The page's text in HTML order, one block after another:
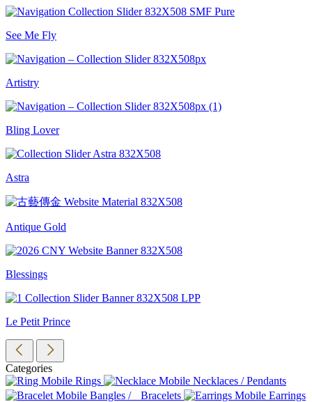
See Me Fly
Artistry
Bling Lover
Astra
Antique Gold
Blessings
Le Petit Prince
Categories
Rings
Necklaces / Pendants
Bangles / Bracelets
Earrings